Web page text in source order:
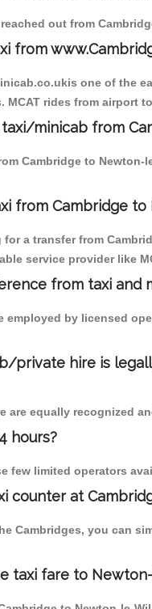
out from
from
one of the
MCAT rides from airport
minicab from
Cambridge to
from Cambridge
for a transfer from
service provider like
from taxi and
employed by licensed
private hire is
are equally recognized
hours?
few limited operators
counter at
Cambridges, you can
taxi fare to